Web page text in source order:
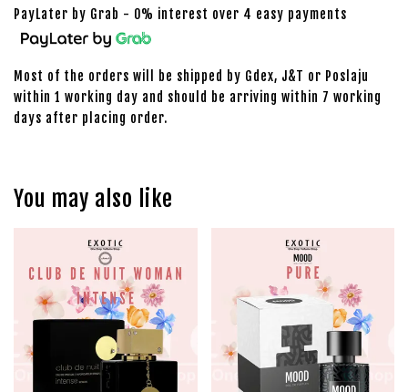
PayLater by Grab - 0% interest over 4 easy payments
Most of the orders will be shipped by Gdex, J&T or Poslaju
within 1 working day and should be arriving within 7 working
days after placing order.
You may also like